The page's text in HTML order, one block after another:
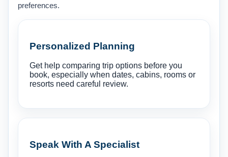
preferences.
Personalized Planning
Get help comparing trip options before you
book, especially when dates, cabins, rooms or
resorts need careful review.
Speak With A Specialist